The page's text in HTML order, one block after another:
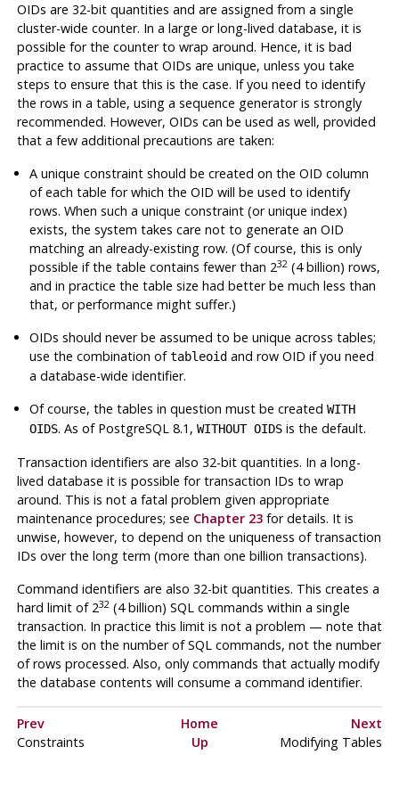
OIDs are 32-bit quantities and are assigned from a single
cluster-wide counter. In a large or long-lived database, it is
possible for the counter to wrap around. Hence, it is bad
practice to assume that OIDs are unique, unless you take
steps to ensure that this is the case. If you need to identify
the rows in a table, using a sequence generator is strongly
recommended. However, OIDs can be used as well, provided
that a few additional precautions are taken:
A unique constraint should be created on the OID column
of each table for which the OID will be used to identify
rows. When such a unique constraint (or unique index)
exists, the system takes care not to generate an OID
matching an already-existing row. (Of course, this is only
possible if the table contains fewer than 232 (4 billion) rows,
and in practice the table size had better be much less than
that, or performance might suffer.)
OIDs should never be assumed to be unique across tables;
use the combination oftableoid and row OID if you need
a database-wide identifier.
Of course, the tables in question must be createdWITH
OIDS. As of PostgreSQL 8.1,WITHOUT OIDS is the default.
Transaction identifiers are also 32-bit quantities. In a long-
lived database it is possible for transaction IDs to wrap
around. This is not a fatal problem given appropriate
maintenance procedures; see Chapter 23for details. It is
unwise, however, to depend on the uniqueness of transaction
IDs over the long term (more than one billion transactions).
Command identifiers are also 32-bit quantities. This creates a
hard limit of 232(4 billion) SQLcommands within a single
transaction. In practice this limit is not a problem — note that
the limit is on the number ofSQLcommands, not the number
of rows processed. Also, only commands that actually modify
the database contents will consume a command identifier.
Prev Home
Next
Constraints
Up Modifying Tables